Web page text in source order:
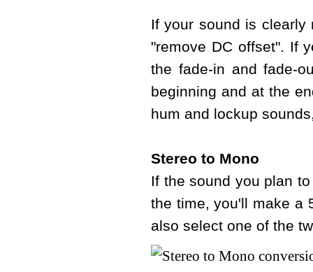
If your sound is
"remove DC offset". If
the fade-in and fade-
beginning and at the
hum and lockup
Stereo to Mono
If the sound you plan
the time, you'll make a
also select one of the